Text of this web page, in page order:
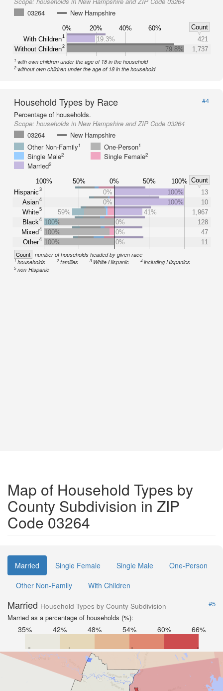
03264
New Hampshire
0% 20% 40% 60%
Count
With Children1
Without Children2
19.3%
421
79.8%
1,737
1 with own children under the age of 18 in the household
2without own children under the age of 18 in the household
Household Types by Race
#4
Percentage of households.
Scope: households in New Hampshire and ZIP Code 03264
03264
New Hampshire
Other Non-Family1 One-Person1
Single Male2 Single Female2
Married2
100% 50% 0% 50% 100% Count
Hispanic3
Asian4
White5
Black4
Mixed4
Other4
0% 100%
13
0%
100%
10
59%
41%
1,967
100%
0%
128
100%
0%
47
100%
0% 11
Count number of households headed by given race
1households 2families 3 White Hispanic 4 including Hispanics
5non-Hispanic
Map of Household Types by
County Subdivision in ZIP
Code 03264
Married Single Female Single Male
One-Person
Other Non-Family
With Children
Married Household Types by County Subdivision
#5
Married as a percentage of households (%):
35% 42% 48% 54% 60% 66%